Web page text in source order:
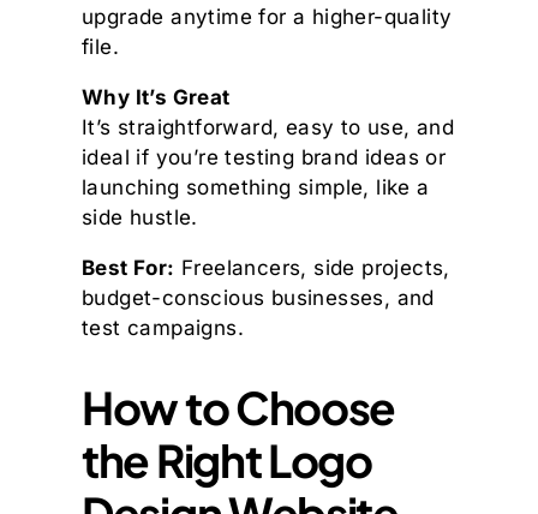
upgrade anytime for a higher-quality
file.
Why It’s Great
It’s straightforward, easy to use, and
ideal if you’re testing brand ideas or
launching something simple, like a
side hustle.
Best For: Freelancers, side projects,
budget-conscious businesses, and
test campaigns.
How to Choose
the Right Logo